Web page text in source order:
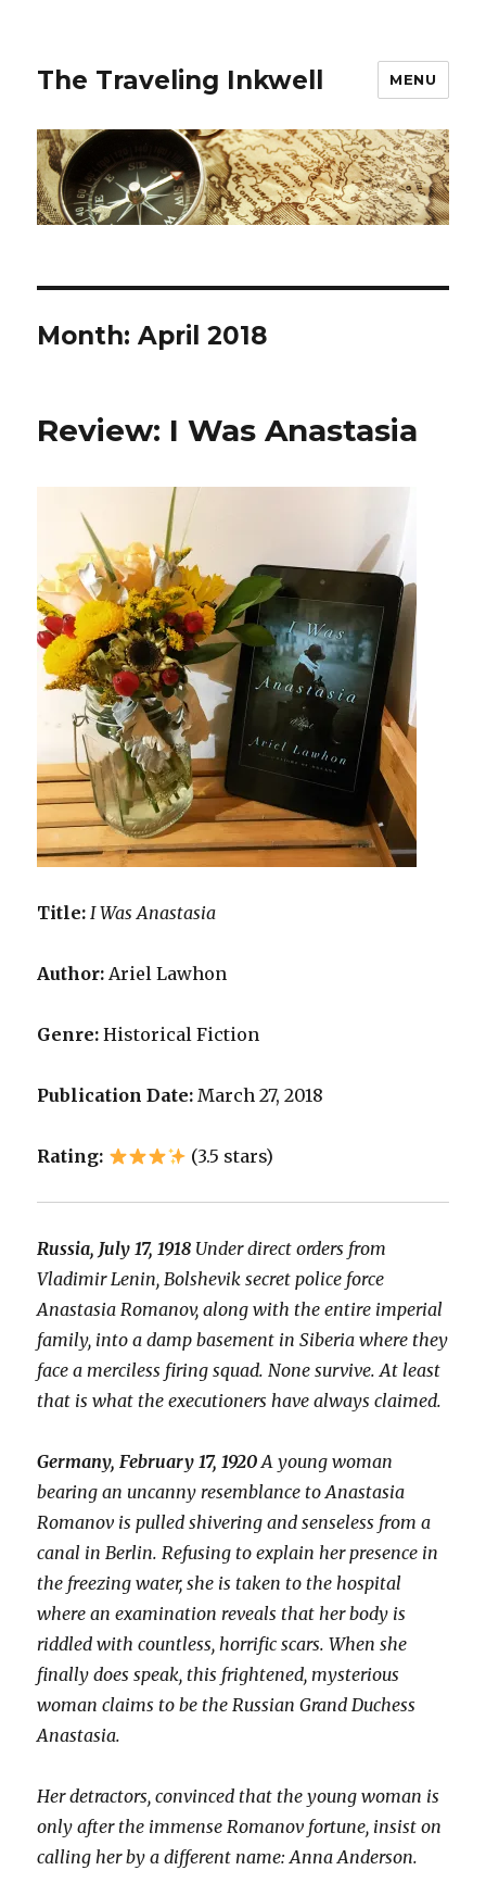
The Traveling Inkwell MENU
Month:April 2018
Review: I Was Anastasia
Title: I Was Anastasia
Author:Ariel Lawhon
Genre:Historical Fiction
Publication Date: March 27, 2018
Rating: (3.5 stars)
Russia, July 17, 1918 Under direct orders from
Vladimir Lenin, Bolshevik secret police force
Anastasia Romanov, along with the entire imperial
family, into a damp basement in Siberia where they
face a merciless firing squad. None survive. At least
that is what the executioners have always claimed.
Germany, February 17, 1920A young woman
bearing an uncanny resemblance to Anastasia
Romanov is pulled shivering and senseless from a
canal in Berlin. Refusing to explain her presence in
the freezing water, she is taken to the hospital
where an examination reveals that her body is
riddled with countless, horrific scars. When she
finally does speak, this frightened, mysterious
woman claims to be the Russian Grand Duchess
Anastasia.
Her detractors, convinced that the young woman is
only after the immense Romanov fortune, insist on
calling her by a different name: Anna Anderson.